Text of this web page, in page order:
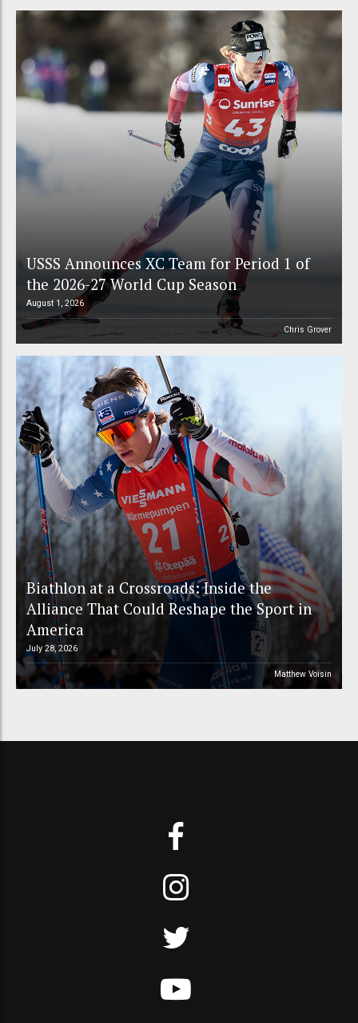
USSS Announces XC Team for Period 1 of
the 2026-27 World Cup Season
August 1, 2026
Chris Grover
Biathlon at a Crossroads: Inside the
Alliance That Could Reshape the Sport in
America
July 28, 2026
Matthew Voisin